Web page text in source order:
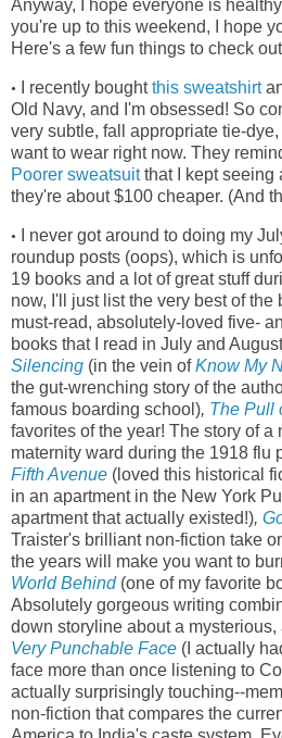
Anyway, I hope everyone is
you're up to this weekend, I hope
Here's a few fun things to check
• I recently boughtthis sweatshirt
Old Navy, and I'm obsessed! So
very subtle, fall appropriate tie-dye,
want to wear right now. They
Poorer sweatsuitthat I kept seeing
they're about $100 cheaper. (And
•
I never got around to doing my
roundup posts (oops), which is
19 books and a lot of great stuff
now, I'll just list the very best of the
must-read, absolutely-loved five-
books that I read in July and
Silencing (in the vein ofKnow My
the gut-wrenching story of the
famous boarding school), The Pull
favorites of the year! The story of a
maternity ward during the 1918 flu
Fifth Avenue (loved this historical
in an apartment in the New York
apartment that actually existed!),
Traister's brilliant non-fiction take
the years will make you want to
World Behind(one of my favorite
Absolutely gorgeous writing
down storyline about a
Very Punchable Face (I actually
face more than once listening to
actually surprisingly touching--
non-fiction that compares the